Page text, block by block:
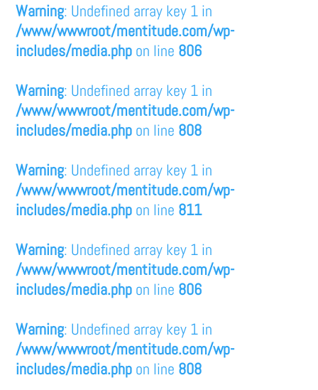
Warning: Undefined array key 1 in
/www/wwwroot/mentitude.com/wp-
includes/media.php on line 806
Warning: Undefined array key 1 in
/www/wwwroot/mentitude.com/wp-
includes/media.php on line 808
Warning: Undefined array key 1 in
/www/wwwroot/mentitude.com/wp-
includes/media.php on line 811
Warning: Undefined array key 1 in
/www/wwwroot/mentitude.com/wp-
includes/media.php on line 806
Warning: Undefined array key 1 in
/www/wwwroot/mentitude.com/wp-
includes/media.php on line 808